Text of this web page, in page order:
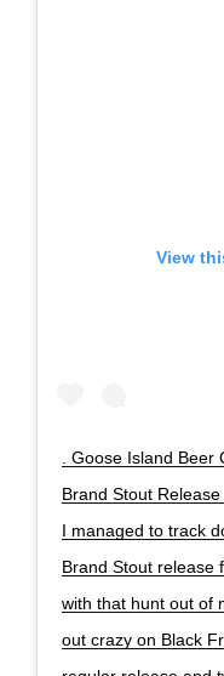
View
. Goose Island
Brand Stout
I managed to track
Brand Stout release
with that hunt out of
out crazy on Black